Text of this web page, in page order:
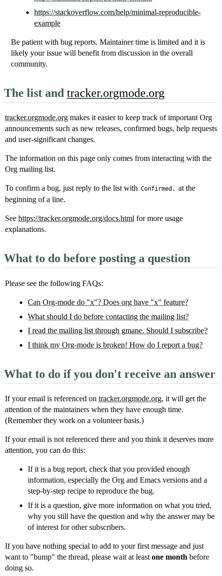
https://stackoverflow.com/help/minimal-reproducible-
example
Be patient with bug reports. Maintainer time is limited and it is
likely your issue will benefit from discussion in the overall
community.
The list and tracker.orgmode.org
tracker.orgmode.orgmakes it easier to keep track of important Org
announcements such as new releases, confirmed bugs, help requests
and user-significant changes.
The information on this page only comes from interacting with the
Org mailing list.
To confirm a bug, just reply to the list with Confirmed. at the
beginning of a line.
See https://tracker.orgmode.org/docs.htmlfor more usage
explanations.
What to do before posting a question
Please see the following FAQs:
Can Org-mode do "x"? Does org have "x" feature?
What should I do before contacting the mailing list?
I read the mailing list through gmane. Should I subscribe?
I think my Org-mode is broken! How do I report a bug?
What to do if you don't receive an answer
If your email is referenced on tracker.orgmode.org, it will get the
attention of the maintainers when they have enough time.
(Remember they work on a volunteer basis.)
If your email is not referenced there and you think it deserves more
attention, you can do this:
If it is a bug report, check that you provided enough
information, especially the Org and Emacs versions and a
step-by-step recipe to reproduce the bug.
If it is a question, give more information on what you tried,
why you still have the question and why the answer may be
of interest for other subscribers.
If you have nothing special to add to your first message and just
want to "bump" the thread, please wait at least one month before
doing so.